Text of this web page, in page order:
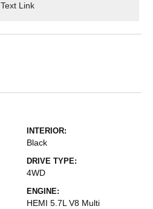
Text Link
INTERIOR:
Black
DRIVE TYPE:
4WD
ENGINE:
HEMI 5.7L V8 Multi